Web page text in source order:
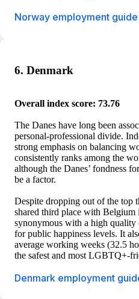
Norway employment guide
6. Denmark
Overall index score: 73.76
The Danes have long been
personal-professional divide.
strong emphasis on balancing
consistently ranks among the
although the Danes’ fondness
be a factor.
Despite dropping out of the top
shared third place with Belgium
synonymous with a high
for public happiness levels. It
average working weeks (32.5
the safest and most LGBTQ+-
Denmark employment